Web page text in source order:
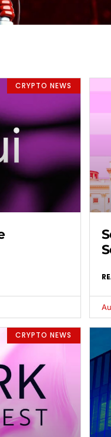
CRYPTO NEWS
CRYPTO NEWS